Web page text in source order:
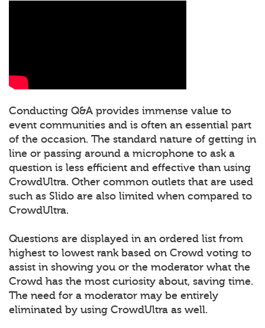
Conducting Q&A provides immense value to
event communities and is often an essential part
of the occasion. The standard nature of getting in
line or passing around a microphone to ask a
question is less efficient and effective than using
CrowdUltra. Other common outlets that are used
such as Slido are also limited when compared to
CrowdUltra.
Questions are displayed in an ordered list from
highest to lowest rank based on Crowd voting to
assist in showing you or the moderator what the
Crowd has the most curiosity about, saving time.
The need for a moderator may be entirely
eliminated by using CrowdUltra as well.